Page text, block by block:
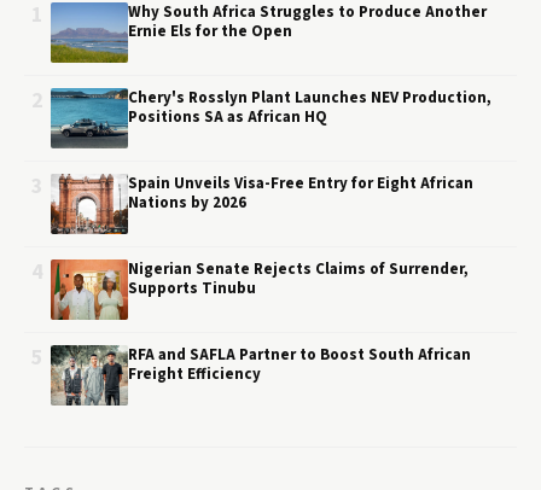
Why South Africa Struggles to Produce Another
Ernie Els for the Open
Chery's Rosslyn Plant Launches NEV Production,
Positions SA as African HQ
Spain Unveils Visa-Free Entry for Eight African
Nations by 2026
Nigerian Senate Rejects Claims of Surrender,
Supports Tinubu
RFA and SAFLA Partner to Boost South African
Freight Efficiency